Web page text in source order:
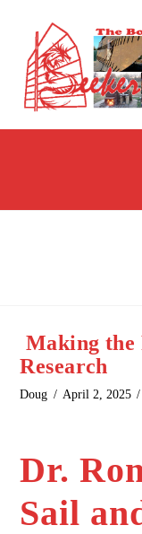
Making the
Research
Doug April 2, 2025
Dr.
Sail